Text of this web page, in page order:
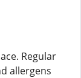
Regular
allergens